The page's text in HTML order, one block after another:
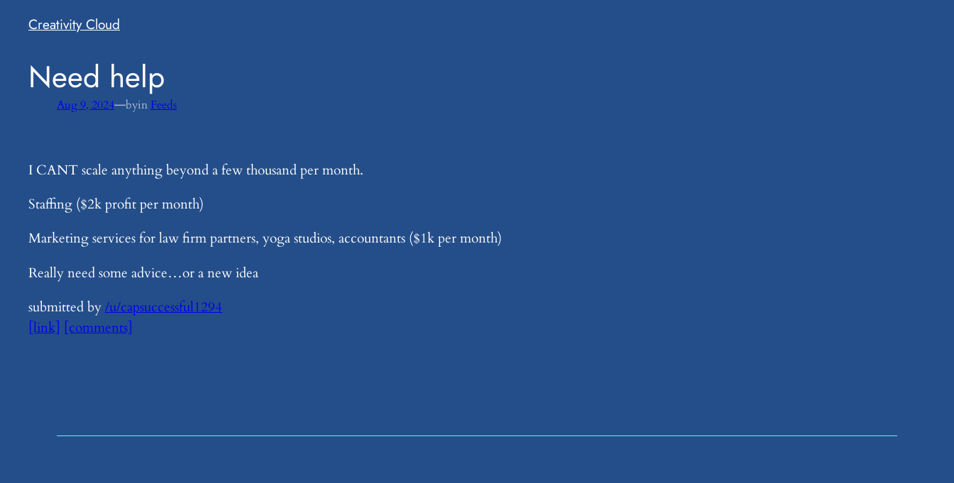
Creativity Cloud
​Need help
Aug 9, 2024—byin Feeds
I CANT scale anything beyond a few thousand per month.
Staffing ($2k profit per month)
Marketing services for law firm partners, yoga studios, accountants ($1k per month)
Really need some advice…or a new idea
submitted by/u/capsuccessful1294
[link] [comments]